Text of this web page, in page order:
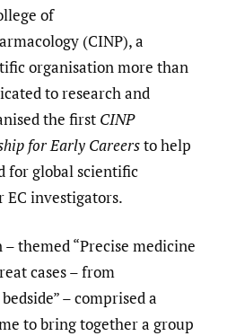
of
(CINP), a
organisation more than
to research and
the first CINP
for Early Careersto help
for global scientific
investigators.
themed “Precise medicine
cases – from
– comprised a
to bring together a group